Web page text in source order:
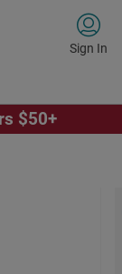
Sign In
$50+